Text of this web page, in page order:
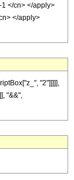
</cn> </apply>
</apply>
"2"]]]]],
"&&",